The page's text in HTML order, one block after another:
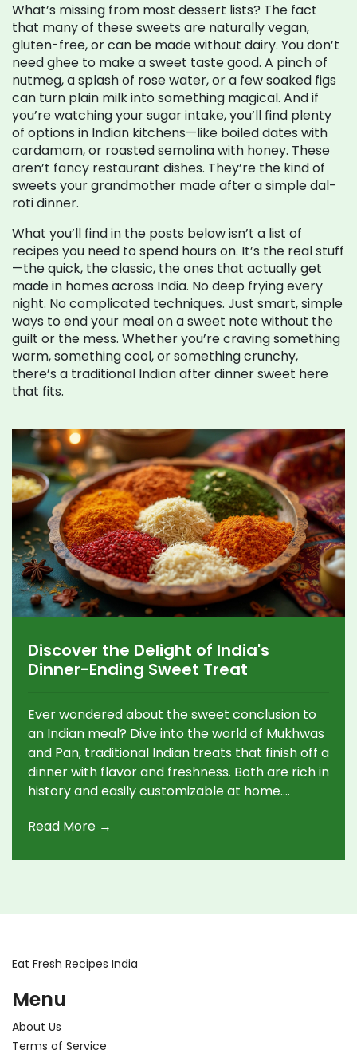
What’s missing from most dessert lists? The fact
that many of these sweets are naturally vegan,
gluten-free, or can be made without dairy. You don’t
need ghee to make a sweet taste good. A pinch of
nutmeg, a splash of rose water, or a few soaked figs
can turn plain milk into something magical. And if
you’re watching your sugar intake, you’ll find plenty
of options in Indian kitchens—like boiled dates with
cardamom, or roasted semolina with honey. These
aren’t fancy restaurant dishes. They’re the kind of
sweets your grandmother made after a simple dal-
roti dinner.
What you’ll find in the posts below isn’t a list of
recipes you need to spend hours on. It’s the real stuff
—the quick, the classic, the ones that actually get
made in homes across India. No deep frying every
night. No complicated techniques. Just smart, simple
ways to end your meal on a sweet note without the
guilt or the mess. Whether you’re craving something
warm, something cool, or something crunchy,
there’s a traditional Indian after dinner sweet here
that fits.
Discover the Delight of India's
Dinner-Ending Sweet Treat
Ever wondered about the sweet conclusion to
an Indian meal? Dive into the world of Mukhwas
and Pan, traditional Indian treats that finish off a
dinner with flavor and freshness. Both are rich in
history and easily customizable at home.
perfect blend of tradition and taste, making
Read More →
Eat Fresh Recipes India
Menu
About Us
Terms of Service